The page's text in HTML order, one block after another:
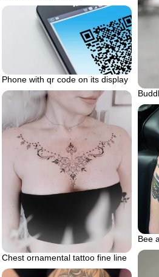
Phone with qr code on its display
Chest ornamental tattoo fine line
Bee